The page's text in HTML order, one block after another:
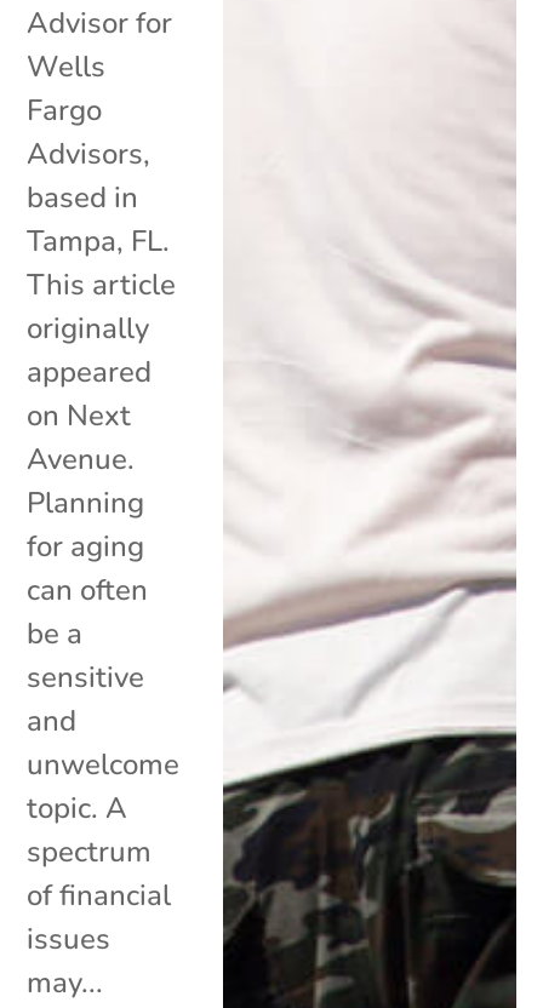
Advisor for
Wells
Fargo
Advisors,
based in
Tampa, FL.
This article
originally
appeared
on Next
Avenue.
Planning
for aging
can often
be a
sensitive
and
unwelcome
topic. A
spectrum
of financial
issues
may...